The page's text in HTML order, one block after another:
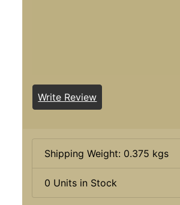
Write Review
Shipping Weight: 0.375 kgs
0 Units in Stock